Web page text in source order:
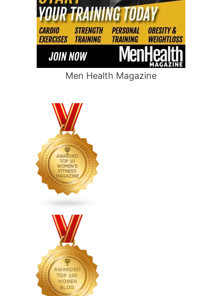
Men Health Magazine